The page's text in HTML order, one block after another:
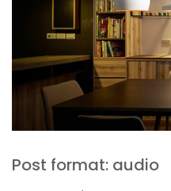
Post format: audio